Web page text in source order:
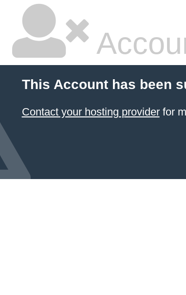
This Account has been
Contact your hosting providerfor